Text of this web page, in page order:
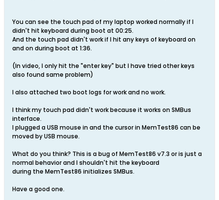
You can see the touch pad of my laptop worked normally if I
didn't hit keyboard during boot at 00:25.
And the touch pad didn't work if I hit any keys of keyboard on
and on during boot at 1:36.
(In video, I only hit the "enter key" but I have tried other keys
also found same problem)
I also attached two boot logs for work and no work.
I think my touch pad didn't work because it works on SMBus
interface.
I plugged a USB mouse in and the cursor in MemTest86 can be
moved by USB mouse.
What do you think? This is a bug of MemTest86 v7.3 or is just a
normal behavior and I shouldn't hit the keyboard
during the MemTest86 initializes SMBus.
Have a good one.